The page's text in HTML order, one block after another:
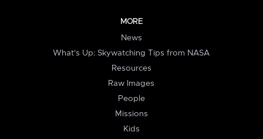
MORE
News
What's Up: Skywatching Tips from NASA
Resources
Raw Images
People
Missions
Kids